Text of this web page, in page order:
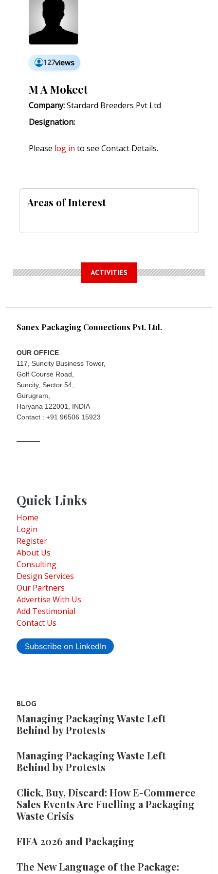
127views
M A Mokeet
Company:Stardard Breeders Pvt Ltd
Designation:
Please log in to see Contact Details.
Areas of Interest
ACTIVITIES
Sanex Packaging Connections Pvt. Ltd.
OUR OFFICE
117, Suncity Business Tower,
Golf Course Road,
Suncity, Sector 54,
Gurugram,
Haryana 122001, INDIA
Contact : +91 96506 15923
Quick Links
Home
Login
Register
About Us
Consulting
Design Services
Our Partners
Advertise With Us
Add Testimonial
Contact Us
Subscribe on LinkedIn
BLOG
Managing Packaging Waste Left
Behind by Protests
Managing Packaging Waste Left
Behind by Protests
Click, Buy, Discard: How E-Commerce
Sales Events Are Fuelling a Packaging
Waste Crisis
FIFA 2026 and Packaging
The New Language of the Package: